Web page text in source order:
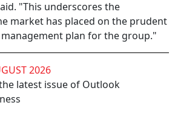
"This underscores the
market has placed on the prudent
plan for the group."
2026
latest issue of Outlook